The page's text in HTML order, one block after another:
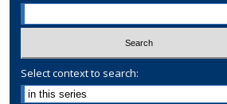
Select context to search: